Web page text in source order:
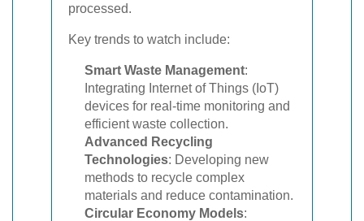
processed.
Key trends to watch include:
Smart Waste Management:
Integrating Internet of Things (IoT)
devices for real-time monitoring and
efficient waste collection.
Advanced Recycling
Technologies: Developing new
methods to recycle complex
materials and reduce contamination.
Circular Economy Models: